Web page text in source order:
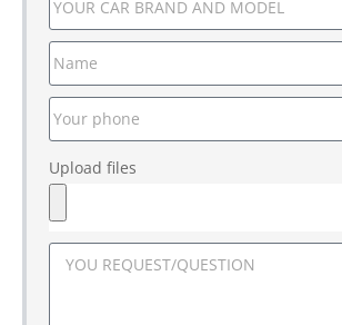
Upload files